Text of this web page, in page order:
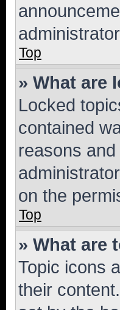
Top
» What are
Locked
contained
reasons
on the
Top
» What are
Topic icons
their